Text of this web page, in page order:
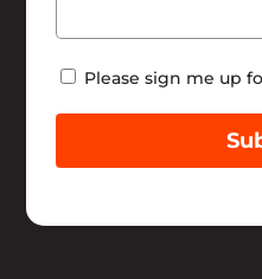
Newsletter
Please sign me up